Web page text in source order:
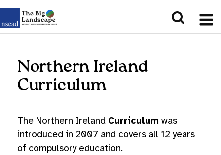
Northern Ireland
Curriculum
The Northern IrelandCurriculum was
introduced in 2007 and covers all 12 years
of compulsory education.